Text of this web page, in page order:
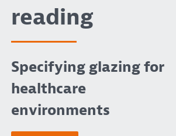
reading
Specifying glazing for
healthcare
environments